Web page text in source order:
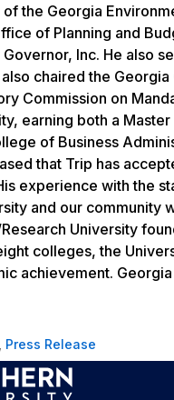
the Georgia
of Planning and
Inc. He also
chaired the
Commission on
earning both a
of Business
that Trip has
experience with
and our community
University
colleges, the
achievement.
Press Release